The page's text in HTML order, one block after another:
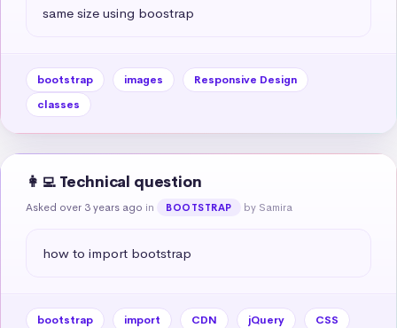
same size using boostrap
bootstrap images
Responsive Design
classes
👩‍💻 Technical question
Asked over 3 years ago in BOOTSTRAP by Samira
how to import bootstrap
bootstrap import CDN jQuery
CSS